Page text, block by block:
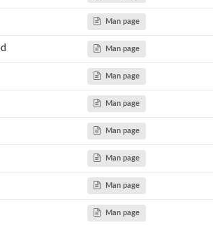
Man page
Man page
Man page
Man page
Man page
Man page
Man page
Man page